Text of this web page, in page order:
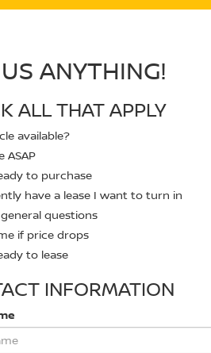
ANYTHING!
ALL THAT APPLY
available?
ASAP
to purchase
have a lease I want to turn in
questions
if price drops
to lease
INFORMATION